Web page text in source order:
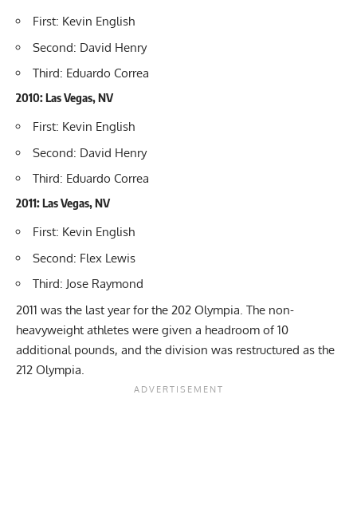
First: Kevin English
Second: David Henry
Third: Eduardo Correa
2010: Las Vegas, NV
First: Kevin English
Second: David Henry
Third: Eduardo Correa
2011: Las Vegas, NV
First: Kevin English
Second: Flex Lewis
Third: Jose Raymond
2011 was the last year for the 202 Olympia. The non-
heavyweight athletes were given a headroom of 10
additional pounds, and the division was restructured as the
212 Olympia.